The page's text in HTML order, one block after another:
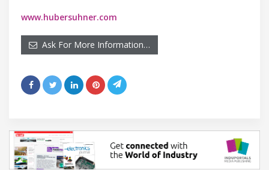
www.hubersuhner.com
Ask For More Information…